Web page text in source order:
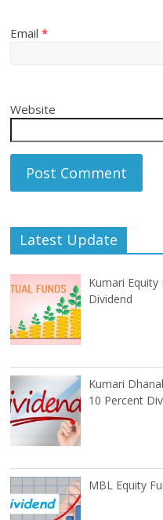
Email*
Website
Latest Update
Kumari Equity
Dividend
Kumari
10 Percent
MBL Equity